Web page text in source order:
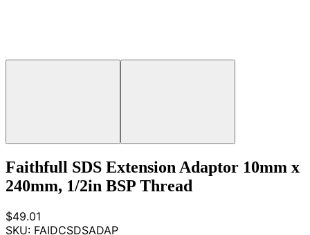
Faithfull SDS Extension Adaptor 10mm x
240mm, 1/2in BSP Thread
$49.01
SKU: FAIDCSDSADAP